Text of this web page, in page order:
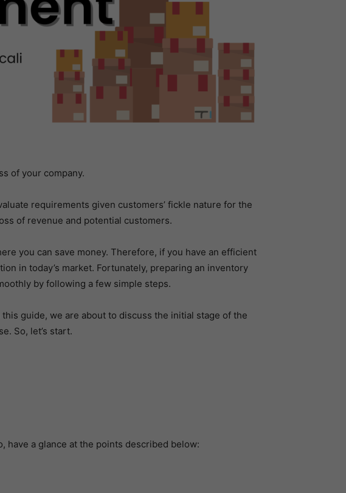
of your company.
requirements given customers’ fickle nature for the
of revenue and potential customers.
you can save money. Therefore, if you have an efficient
in today’s market. Fortunately, preparing an inventory
by following a few simple steps.
guide, we are about to discuss the initial stage of the
So, let’s start.
have a glance at the points described below: